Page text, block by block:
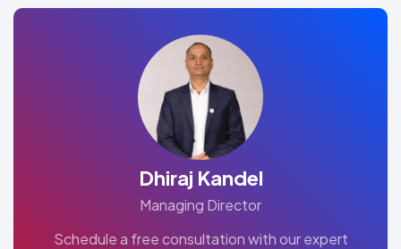
Dhiraj Kandel
Managing Director
Schedule a free consultation with our expert